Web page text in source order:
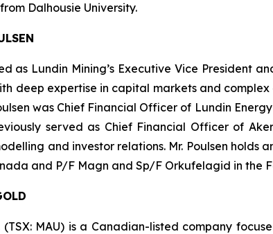
Dalhousie University.
as Lundin Mining’s Executive Vice President
deep expertise in capital markets and
was Chief Financial Officer of Lundin
served as Chief Financial Officer of
and investor relations. Mr. Poulsen holds
and P/F Magn and Sp/F Orkufelagid in the
(TSX: MAU) is a Canadian-listed company